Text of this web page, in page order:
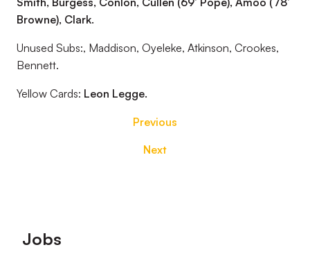
Browne), Clark.
Unused Subs:, Maddison, Oyeleke, Atkinson, Crookes,
Bennett.
Yellow Cards: Leon Legge.
Previous
Next
Footer
Jobs